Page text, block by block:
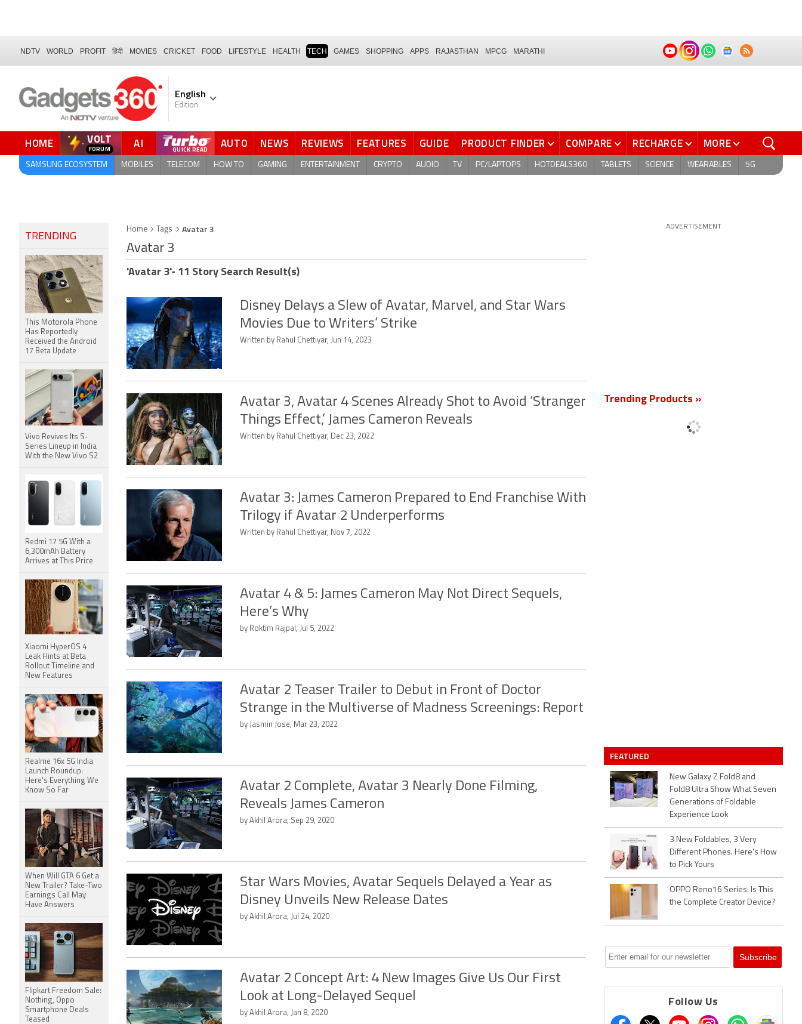
NDTV WORLD PROFIT हिंदी MOVIES CRICKET FOOD LIFESTYLE HEALTH TECH GAMES SHOPPING APPS RAJASTHAN MPCG MARATHI
English
Edition
HOME VOLT AI QUICK READ AUTO NEWS REVIEWS FEATURES GUIDE PRODUCT FINDER COMPARE RECHARGE MORE
SAMSUNG ECOSYSTEM MOBILES TELECOM HOW TO GAMING ENTERTAINMENT CRYPTO AUDIO TV PC/LAPTOPS HOTDEALS360 TABLETS SCIENCE WEARABLES 5G
Home Tags Avatar 3
Avatar 3
'Avatar 3'- 11 Story Search Result(s)
Disney Delays a Slew of Avatar, Marvel, and Star Wars
Movies Due to Writers’ Strike
Written by Rahul Chettiyar, Jun 14, 2023
Avatar 3, Avatar 4 Scenes Already Shot to Avoid ‘Stranger
Things Effect,’ James Cameron Reveals
Written by Rahul Chettiyar, Dec 23, 2022
Avatar 3: James Cameron Prepared to End Franchise With
Trilogy if Avatar 2 Underperforms
Written by Rahul Chettiyar, Nov 7, 2022
Avatar 4 & 5: James Cameron May Not Direct Sequels,
Here’s Why
by Roktim Rajpal, Jul 5, 2022
Avatar 2 Teaser Trailer to Debut in Front of Doctor
Strange in the Multiverse of Madness Screenings: Report
by Jasmin Jose, Mar 23, 2022
Avatar 2 Complete, Avatar 3 Nearly Done Filming,
Reveals James Cameron
by Akhil Arora, Sep 29, 2020
Star Wars Movies, Avatar Sequels Delayed a Year as
Disney Unveils New Release Dates
by Akhil Arora, Jul 24, 2020
Avatar 2 Concept Art: 4 New Images Give Us Our First
Look at Long-Delayed Sequel
by Akhil Arora, Jan 8, 2020
ADVERTISEMENT
Trending Products »
FEATURED
New Galaxy Z Fold8 and
Fold8 Ultra Show What Seven
Generations of Foldable
Experience Look
3 New Foldables, 3 Very
Different Phones. Here's How
to Pick Yours
OPPO Reno16 Series: Is This
the Complete Creator Device?
Follow Us
TRENDING
This Motorola Phone
Has Reportedly
Received the Android
17 Beta Update
Vivo Revives Its S-
Series Lineup in India
With the New Vivo S2
Redmi 17 5G With a
6,300mAh Battery
Arrives at This Price
Xiaomi HyperOS 4
Leak Hints at Beta
Rollout Timeline and
New Features
Realme 16x 5G India
Launch Roundup:
Here's Everything We
Know So Far
When Will GTA 6 Get a
New Trailer? Take-Two
Earnings Call May
Have Answers
Flipkart Freedom Sale:
Nothing, Oppo
Smartphone Deals
Teased